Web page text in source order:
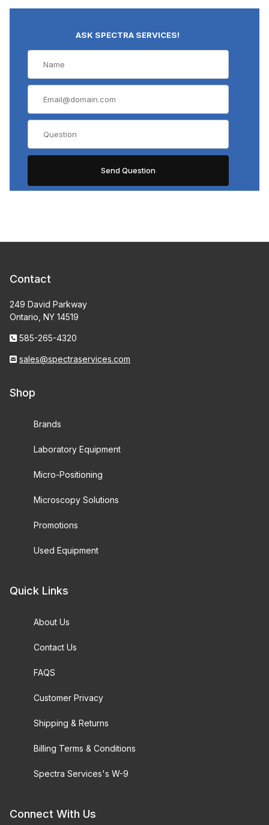
ASK SPECTRA SERVICES!
Contact
249 David Parkway
Ontario, NY 14519
585-265-4320
sales@spectraservices.com
Shop
Brands
Laboratory Equipment
Micro-Positioning
Microscopy Solutions
Promotions
Used Equipment
Quick Links
About Us
Contact Us
FAQS
Customer Privacy
Shipping & Returns
Billing Terms & Conditions
Spectra Services's W-9
Connect With Us